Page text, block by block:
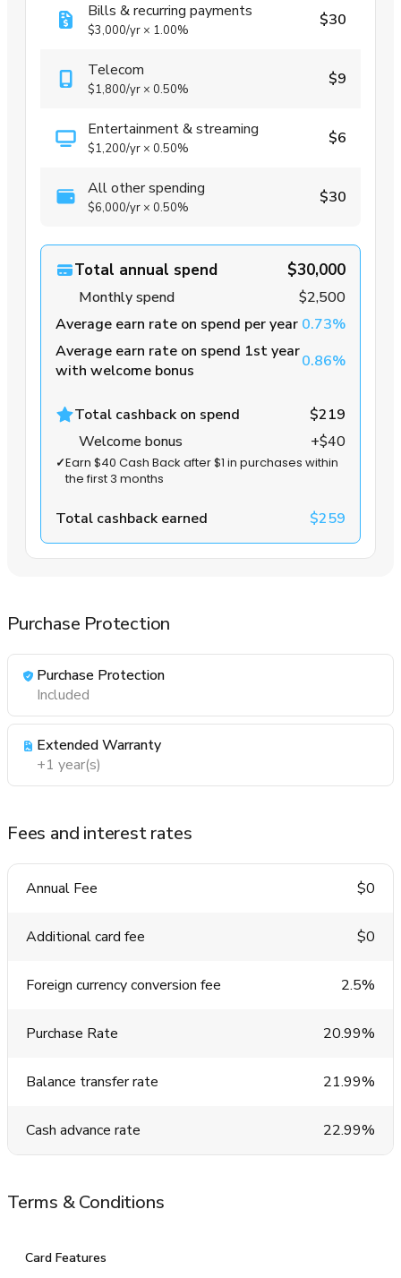
Bills & recurring payments
$3,000/yr × 1.00%
$30
Telecom
$1,800/yr × 0.50%
$9
Entertainment & streaming
$1,200/yr × 0.50%
$6
All other spending
$6,000/yr × 0.50%
$30
Total annual spend $30,000
Monthly spend
$2,500
Average earn rate on spend per year 0.73%
Average earn rate on spend 1st year
with welcome bonus
0.86%
Total cashback on spend
$219
Welcome bonus
+$40
✓Earn $40 Cash Back after $1 in purchases within
the first 3 months
Total cashback earned $259
Purchase Protection
Purchase Protection
Included
Extended Warranty
+1 year(s)
Fees and interest rates
Annual Fee $0
Additional card fee $0
Foreign currency conversion fee 2.5%
Purchase Rate 20.99%
Balance transfer rate 21.99%
Cash advance rate 22.99%
Terms & Conditions
Card Features